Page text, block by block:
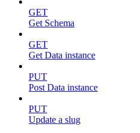
GET
Get Schema
GET
Get Data instance
PUT
Post Data instance
PUT
Update a slug